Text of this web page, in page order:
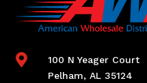

100 N Yeager Court
Pelham, AL 35124